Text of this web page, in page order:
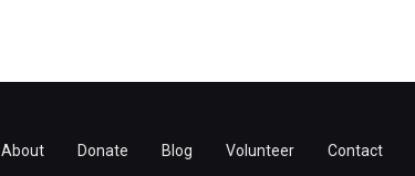
About Donate Blog Volunteer Contact